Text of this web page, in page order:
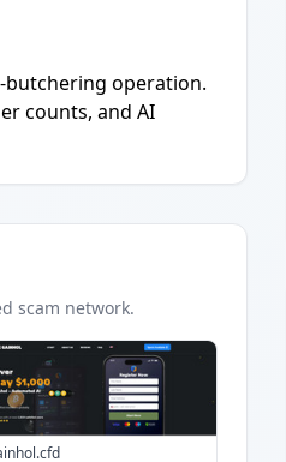
butchering operation.
counts, and AI
scam network.